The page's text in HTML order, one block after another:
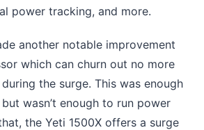
power tracking, and more.
another notable improvement
which can churn out no more
the surge. This was enough
wasn’t enough to run power
the Yeti 1500X offers a surge